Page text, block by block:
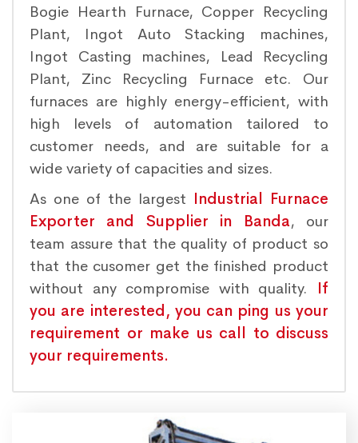
Bogie Hearth Furnace, Copper Recycling
Plant, Ingot Auto Stacking machines,
Ingot Casting machines, Lead Recycling
Plant, Zinc Recycling Furnace etc. Our
furnaces are highly energy-efficient, with
high levels of automation tailored to
customer needs, and are suitable for a
wide variety of capacities and sizes.
As one of the largest Industrial Furnace
Exporter and Supplier in Banda, our
team assure that the quality of product so
that the cusomer get the finished product
without any compromise with quality. If
you are interested, you can ping us your
requirement or make us call to discuss
your requirements.